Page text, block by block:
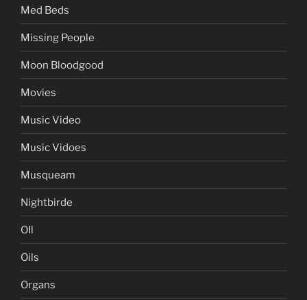
Med Beds
Missing People
Moon Bloodgood
Movies
Music Video
Music Vidoes
Musqueam
Nightbirde
OIl
Oils
Organs